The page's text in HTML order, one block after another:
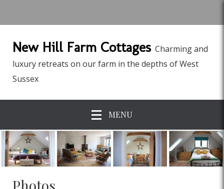
New Hill Farm Cottages Charming and
luxury retreats on our farm in the depths of West
Sussex
MENU